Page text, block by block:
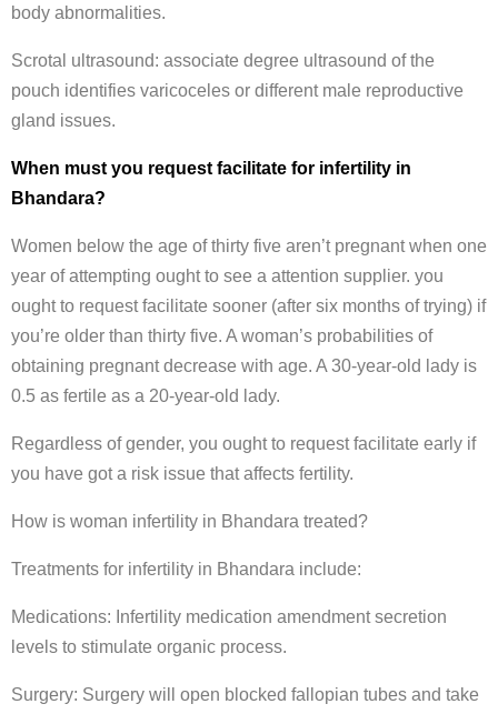
body abnormalities.
Scrotal ultrasound: associate degree ultrasound of the
pouch identifies varicoceles or different male reproductive
gland issues.
When must you request facilitate for infertility in
Bhandara?
Women below the age of thirty five aren’t pregnant when one
year of attempting ought to see a attention supplier. you
ought to request facilitate sooner (after six months of trying) if
you’re older than thirty five. A woman’s probabilities of
obtaining pregnant decrease with age. A 30-year-old lady is
0.5 as fertile as a 20-year-old lady.
Regardless of gender, you ought to request facilitate early if
you have got a risk issue that affects fertility.
How is woman infertility in Bhandara treated?
Treatments for infertility in Bhandara include:
Medications: Infertility medication amendment secretion
levels to stimulate organic process.
Surgery: Surgery will open blocked fallopian tubes and take